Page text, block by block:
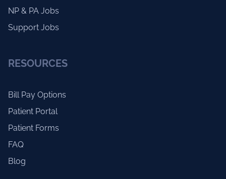
NP & PA Jobs
Support Jobs
RESOURCES
Bill Pay Options
Patient Portal
Patient Forms
FAQ
Blog